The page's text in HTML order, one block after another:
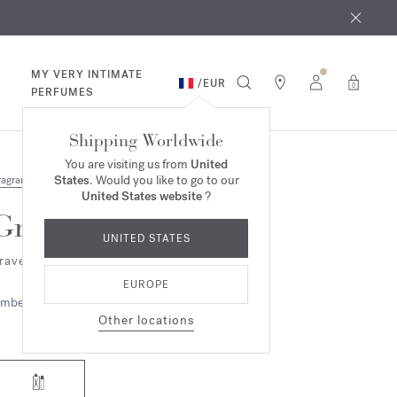
MY VERY INTIMATE
PERFUMES
/EUR 0
Shipping Worldwide
You are visiting us from United
States. Would you like to go to our
United States website?
UNITED STATES
EUROPE
Other locations
Soir
Set - Eau de parfum
Woody